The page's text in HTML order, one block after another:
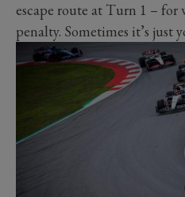
escape route at Turn 1 – for
penalty. Sometimes it’s just